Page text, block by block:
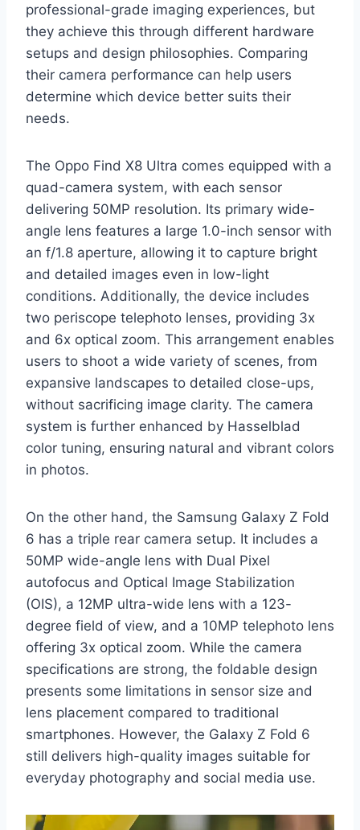
professional-grade imaging experiences, but
they achieve this through different hardware
setups and design philosophies. Comparing
their camera performance can help users
determine which device better suits their
needs.
The Oppo Find X8 Ultra comes equipped with a
quad-camera system, with each sensor
delivering 50MP resolution. Its primary wide-
angle lens features a large 1.0-inch sensor with
an f/1.8 aperture, allowing it to capture bright
and detailed images even in low-light
conditions. Additionally, the device includes
two periscope telephoto lenses, providing 3x
and 6x optical zoom. This arrangement enables
users to shoot a wide variety of scenes, from
expansive landscapes to detailed close-ups,
without sacrificing image clarity. The camera
system is further enhanced by Hasselblad
color tuning, ensuring natural and vibrant colors
in photos.
On the other hand, the Samsung Galaxy Z Fold
6 has a triple rear camera setup. It includes a
50MP wide-angle lens with Dual Pixel
autofocus and Optical Image Stabilization
(OIS), a 12MP ultra-wide lens with a 123-
degree field of view, and a 10MP telephoto lens
offering 3x optical zoom. While the camera
specifications are strong, the foldable design
presents some limitations in sensor size and
lens placement compared to traditional
smartphones. However, the Galaxy Z Fold 6
still delivers high-quality images suitable for
everyday photography and social media use.